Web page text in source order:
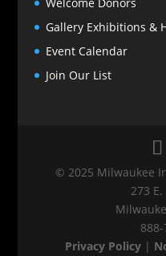
Welcome Donors
Gallery Exhibitions &
Event Calendar
Join Our List
© 2025 Milwaukee
273
Privacy Policy |